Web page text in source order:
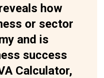
how
or sector
and is
success
Calculator,